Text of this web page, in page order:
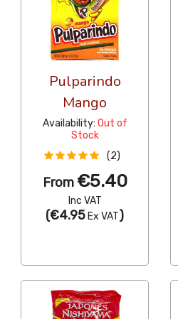
Pulparindo
Mango
Availability: Out of
Stock
(2)
From €5.40
Inc VAT
(€4.95 Ex VAT)